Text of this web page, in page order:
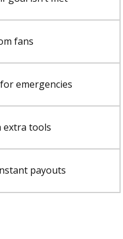
fans
emergencies
extra tools
payouts